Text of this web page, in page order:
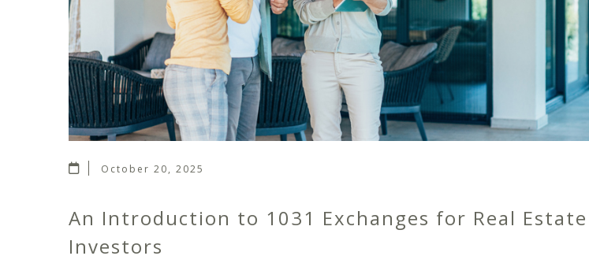
October 20, 2025
An Introduction to 1031 Exchanges for Real Estate
Investors